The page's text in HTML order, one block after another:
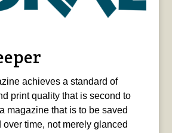
achieves a standard of
print quality that is second to
magazine that is to be saved
over time, not merely glanced